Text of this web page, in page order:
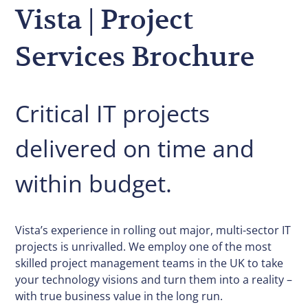
Vista | Project
Services Brochure
Critical IT projects
delivered on time and
within budget.
Vista’s experience in rolling out major, multi-sector IT
projects is unrivalled. We employ one of the most
skilled project management teams in the UK to take
your technology visions and turn them into a reality –
with true business value in the long run.